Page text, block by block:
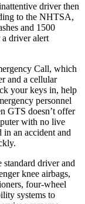
driver then
to the NHTSA,
and 1500
a driver alert
Call, which
and a cellular
your keys in, help
personnel
GTS doesn’t offer
with no live
in an accident and
driver and
knee airbags,
four-wheel
systems to